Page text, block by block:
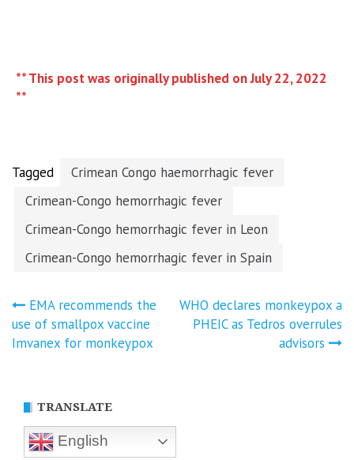
** This post was originally published on July 22, 2022
**
Tagged
Crimean Congo haemorrhagic fever
Crimean-Congo hemorrhagic fever
Crimean-Congo hemorrhagic fever in Leon
Crimean-Congo hemorrhagic fever in Spain
Post
navigation
EMA recommends the
use of smallpox vaccine
Imvanex for monkeypox
WHO declares monkeypox a
PHEIC as Tedros overrules
advisors
TRANSLATE
English